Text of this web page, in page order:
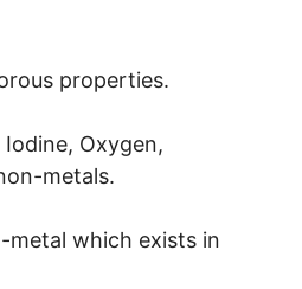
properties.
Oxygen,
metals.
which exists in